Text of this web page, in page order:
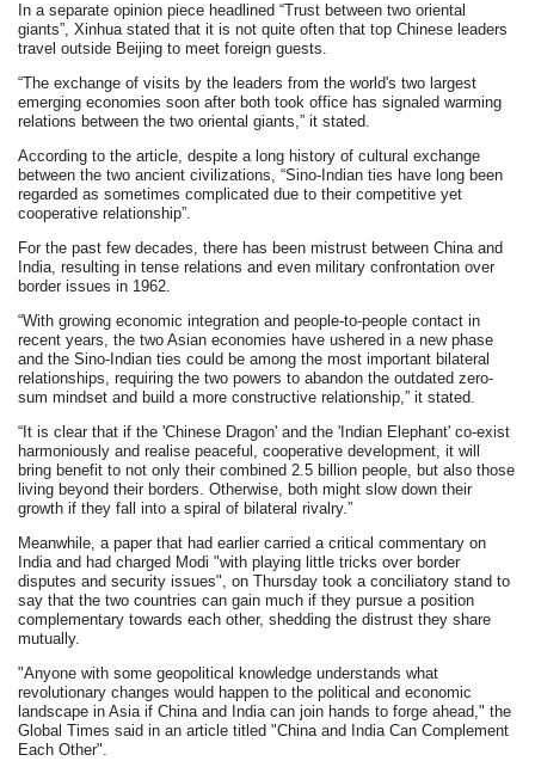
In a separate opinion piece headlined “Trust between two oriental
giants”, Xinhua stated that it is not quite often that top Chinese leaders
travel outside Beijing to meet foreign guests.
“The exchange of visits by the leaders from the world's two largest
emerging economies soon after both took office has signaled warming
relations between the two oriental giants,” it stated.
According to the article, despite a long history of cultural exchange
between the two ancient civilizations, “Sino-Indian ties have long been
regarded as sometimes complicated due to their competitive yet
cooperative relationship”.
For the past few decades, there has been mistrust between China and
India, resulting in tense relations and even military confrontation over
border issues in 1962.
“With growing economic integration and people-to-people contact in
recent years, the two Asian economies have ushered in a new phase
and the Sino-Indian ties could be among the most important bilateral
relationships, requiring the two powers to abandon the outdated zero-
sum mindset and build a more constructive relationship,” it stated.
“It is clear that if the 'Chinese Dragon' and the 'Indian Elephant' co-exist
harmoniously and realise peaceful, cooperative development, it will
bring benefit to not only their combined 2.5 billion people, but also those
living beyond their borders. Otherwise, both might slow down their
growth if they fall into a spiral of bilateral rivalry.”
Meanwhile, a paper that had earlier carried a critical commentary on
India and had charged Modi "with playing little tricks over border
disputes and security issues", on Thursday took a conciliatory stand to
say that the two countries can gain much if they pursue a position
complementary towards each other, shedding the distrust they share
mutually.
"Anyone with some geopolitical knowledge understands what
revolutionary changes would happen to the political and economic
landscape in Asia if China and India can join hands to forge ahead," the
Global Times said in an article titled "China and India Can Complement
Each Other".